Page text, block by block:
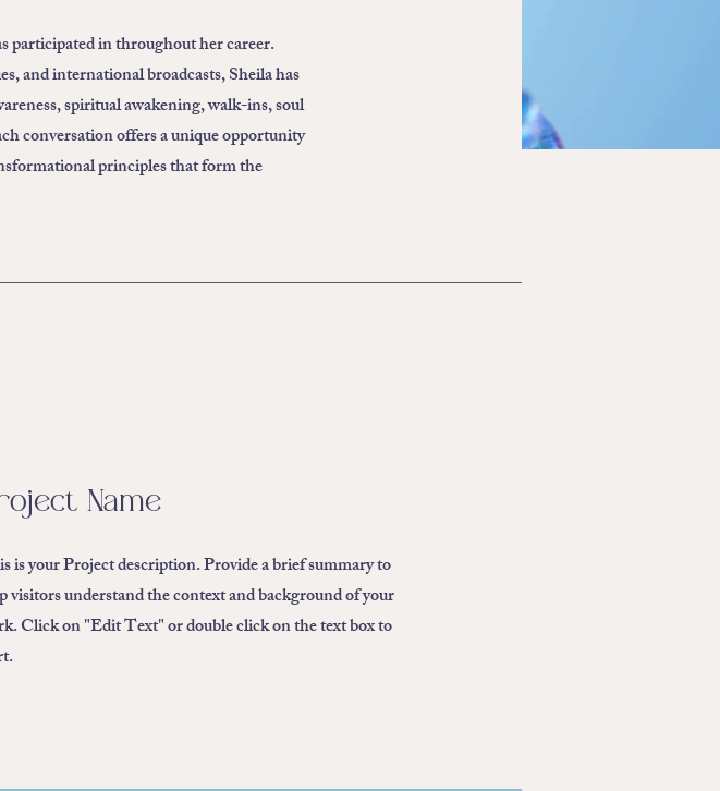
participated in throughout her career.
and international broadcasts, Sheila has
spiritual awakening, walk-ins, soul
conversation offers a unique opportunity
principles that form the
Name
is your Project description. Provide a brief summary to
visitors understand the context and background of your
Click on "Edit Text" or double click on the text box to